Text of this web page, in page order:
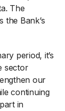
The
the Bank’s
period, it’s
sector
our
continuing
in